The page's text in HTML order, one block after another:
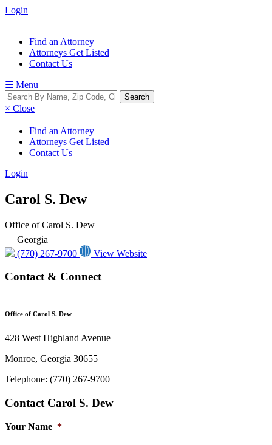
Login
Find an Attorney
Attorneys Get Listed
Contact Us
☰ Menu
× Close
Find an Attorney
Attorneys Get Listed
Contact Us
Login
Carol S. Dew
Office of Carol S. Dew
Georgia
(770) 267-9700
View Website
Contact & Connect
Office of Carol S. Dew
428 West Highland Avenue
Monroe, Georgia 30655
Telephone: (770) 267-9700
Contact Carol S. Dew
Your Name *